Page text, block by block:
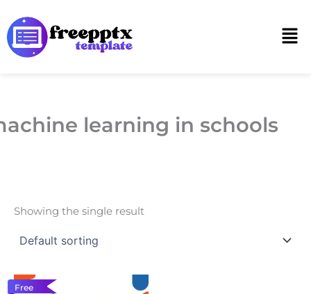
to
content
learning in schools
Showing the single result
Free